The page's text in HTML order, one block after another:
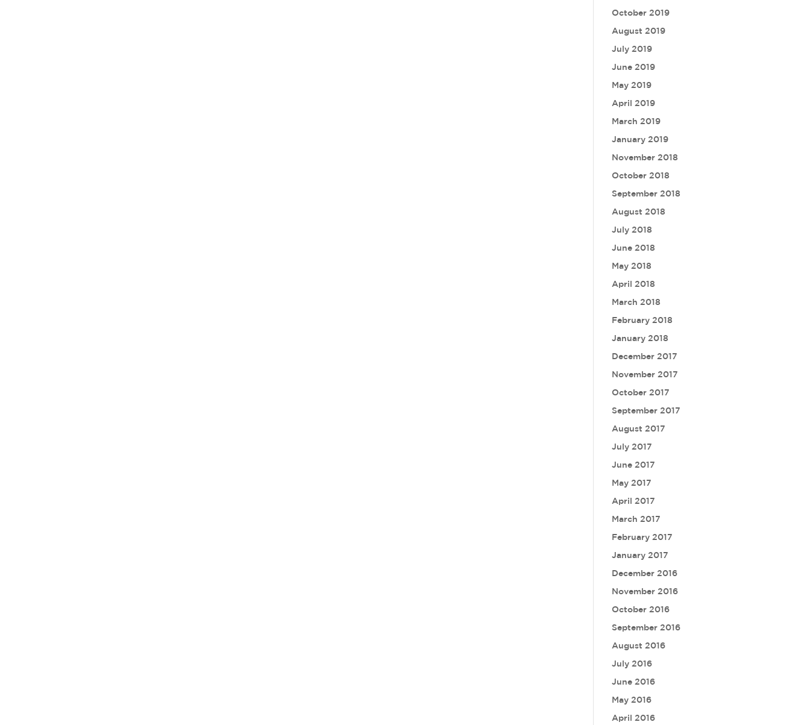
October 2019
August 2019
July 2019
June 2019
May 2019
April 2019
March 2019
January 2019
November 2018
October 2018
September 2018
August 2018
July 2018
June 2018
May 2018
April 2018
March 2018
February 2018
January 2018
December 2017
November 2017
October 2017
September 2017
August 2017
July 2017
June 2017
May 2017
April 2017
March 2017
February 2017
January 2017
December 2016
November 2016
October 2016
September 2016
August 2016
July 2016
June 2016
May 2016
April 2016